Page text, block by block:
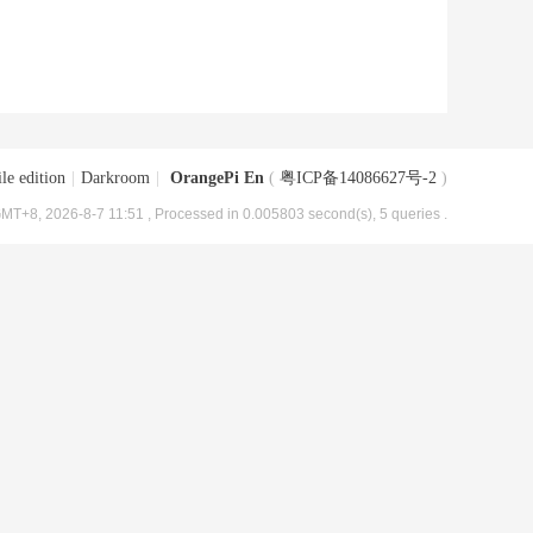
edition Darkroom OrangePi En ( 粤ICP备14086627号-2 )
2026-8-7 11:51 , Processed in 0.005803 second(s), 5 queries .